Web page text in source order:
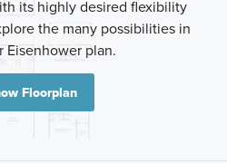
its highly desired flexibility
the many possibilities in
Eisenhower plan.
Floorplan